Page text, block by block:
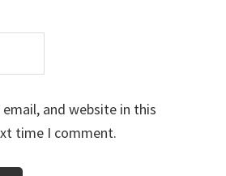
email, and website in this
time I comment.